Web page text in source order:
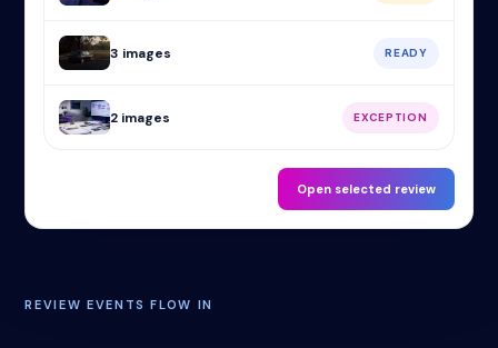
3 images READY
2 images EXCEPTION
Open selected review
REVIEW EVENTS FLOW IN